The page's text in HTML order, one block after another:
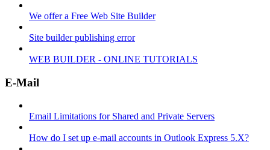
We offer a Free Web Site Builder
Site builder publishing error
WEB BUILDER - ONLINE TUTORIALS
E-Mail
Email Limitations for Shared and Private Servers
How do I set up e-mail accounts in Outlook Express 5.X?